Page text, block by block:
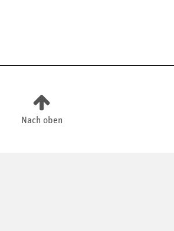
Nach oben